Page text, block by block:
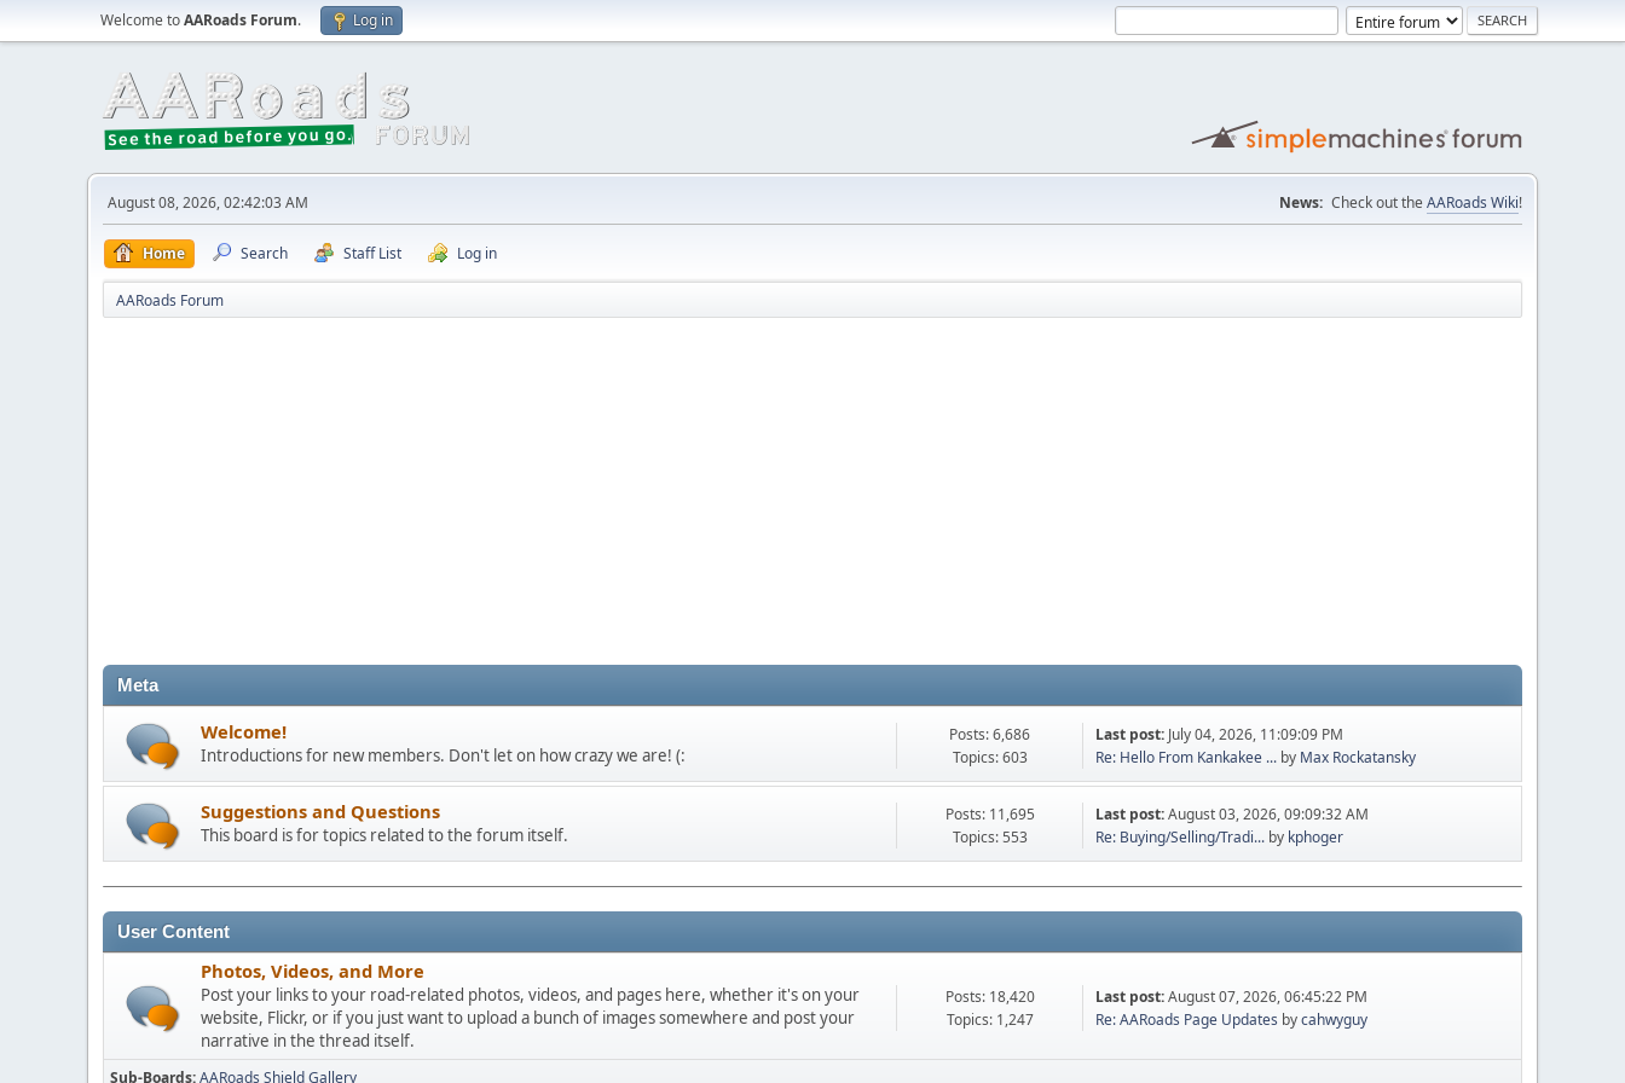
Welcome toAARoads Forum. Log in
August 08, 2026, 02:42:03 AM News: Check out the AARoads Wiki!
Home Search Staff List Log in
AARoads Forum
Meta
Welcome!
Introductions for new members. Don't let on how crazy we are! (:
Posts: 6,686
Topics: 603
Last post: July 04, 2026, 11:09:09 PM
Re: Hello From Kankakee ... by Max Rockatansky
Suggestions and Questions
This board is for topics related to the forum itself.
Posts: 11,695
Topics: 553
Last post:August 03, 2026, 09:09:32 AM
Re: Buying/Selling/Tradi... by kphoger
User Content
Photos, Videos, and More
Post your links to your road-related photos, videos, and pages here, whether it's on your
website, Flickr, or if you just want to upload a bunch of images somewhere and post your
narrative in the thread itself.
Posts: 18,420
Topics: 1,247
Last post:August 07, 2026, 06:45:22 PM
Re: AARoads Page Updates bycahwyguy
Sub-Boards AARoads Shield Gallery